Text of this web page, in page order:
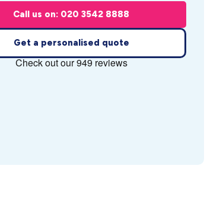
Call us on: 020 3542 8888
Get a personalised quote